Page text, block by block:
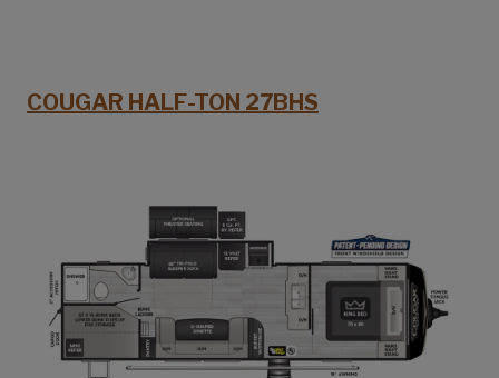
COUGAR HALF-TON 27BHS